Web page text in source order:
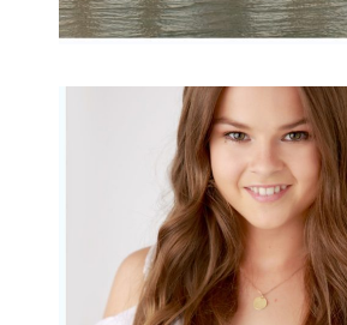
Portraits for
Gorgeous
READ MORE...